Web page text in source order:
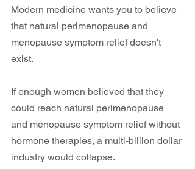
Modern medicine wants you to believe
that natural perimenopause and
menopause symptom relief doesn't
exist.
If enough women believed that they
could reach natural perimenopause
and menopause symptom relief without
hormone therapies, a multi-billion dollar
industry would collapse.